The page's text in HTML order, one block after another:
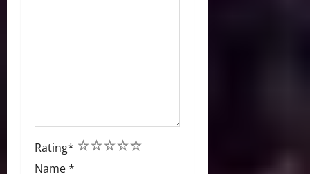
Rating* 5
4
3
2
1
Name*